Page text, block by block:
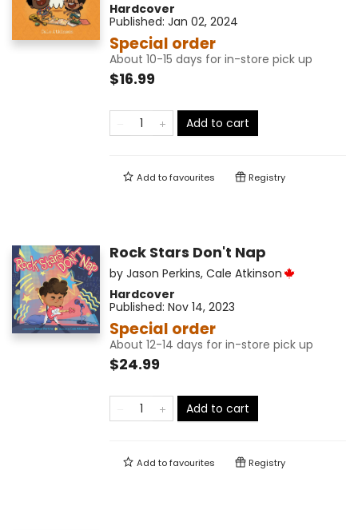
Hardcover
Published: Jan 02, 2024
Special order
About 10-15 days for in-store pick up
$16.99
Add to cart
Add tofavourites Registry
Rock Stars Don't Nap
by Jason Perkins, Cale Atkinson
Hardcover
Published: Nov 14, 2023
Special order
About 12-14 days for in-store pick up
$24.99
Add to cart
Add tofavourites Registry